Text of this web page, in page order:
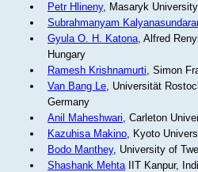
Petr Hlineny, Masaryk
Subrahmanyam
Gyula O. H. Katona, Alfred
Hungary
Ramesh Krishnamurti, Simon
Van Bang Le, Universität
Germany
Anil Maheshwari, Carleton
Kazuhisa Makino, Kyoto
Bodo Manthey, University of
Shashank MehtaIIT Kanpur,